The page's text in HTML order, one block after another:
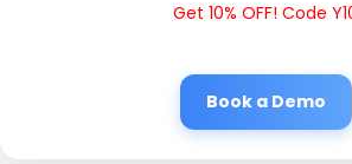
Get 10% OFF! Code
Book a Demo